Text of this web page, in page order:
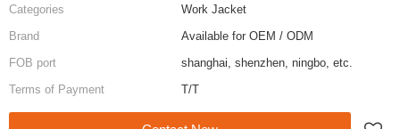
Categories
Work Jacket
Brand
Available for OEM / ODM
FOB port
shanghai, shenzhen, ningbo, etc.
Terms of Payment
T/T